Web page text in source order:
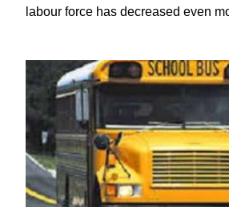
labour force has decreased even